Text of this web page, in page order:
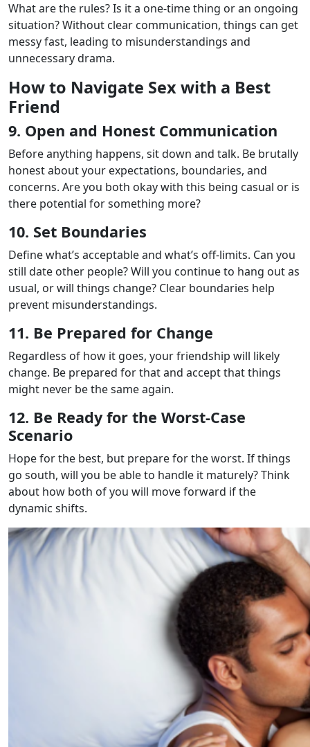
What are the rules? Is it a one-time thing or an ongoing
situation? Without clear communication, things can get
messy fast, leading to misunderstandings and
unnecessary drama.
How to Navigate Sex with a Best
Friend
9. Open and Honest Communication
Before anything happens, sit down and talk. Be brutally
honest about your expectations, boundaries, and
concerns. Are you both okay with this being casual or is
there potential for something more?
10. Set Boundaries
Define what’s acceptable and what’s off-limits. Can you
still date other people? Will you continue to hang out as
usual, or will things change? Clear boundaries help
prevent misunderstandings.
11. Be Prepared for Change
Regardless of how it goes, your friendship will likely
change. Be prepared for that and accept that things
might never be the same again.
12. Be Ready for the Worst-Case
Scenario
Hope for the best, but prepare for the worst. If things
go south, will you be able to handle it maturely? Think
about how both of you will move forward if the
dynamic shifts.